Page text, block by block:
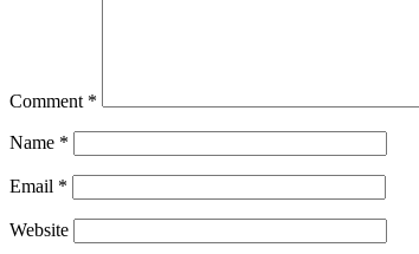
Comment *
Name *
Email *
Website